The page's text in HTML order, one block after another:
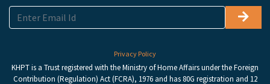
Privacy Policy
KHPT is a Trust registered with the Ministry of Home Affairs under the Foreign
Contribution (Regulation) Act (FCRA), 1976 and has 80G registration and 12